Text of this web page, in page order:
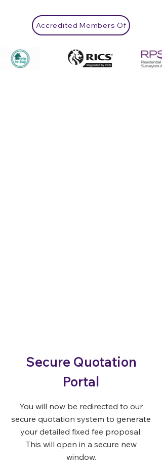
Accredited Members Of
Secure Quotation
Portal
You will now be redirected to our
secure quotation system to generate
your detailed fixed fee proposal.
This will open in a secure new
window.